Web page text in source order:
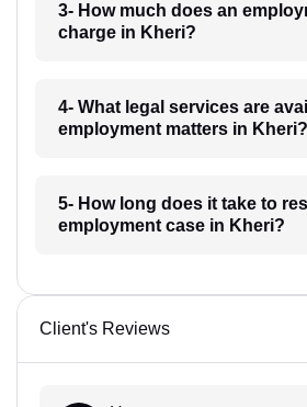
3- How much does an
charge in Kheri?
4- What legal services are
employment matters in Kheri?
5- How long does it take to
employment case in Kheri?
Client's Reviews